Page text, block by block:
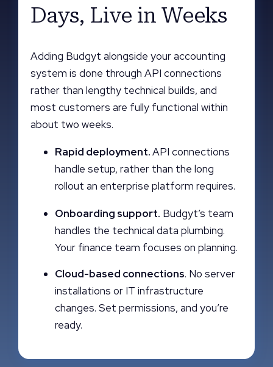
Days, Live in Weeks
Adding Budgyt alongside your accounting
system is done through API connections
rather than lengthy technical builds, and
most customers are fully functional within
about two weeks.
Rapid deployment.API connections
handle setup, rather than the long
rollout an enterprise platform requires.
Onboarding support. Budgyt’s team
handles the technical data plumbing.
Your finance team focuses on planning.
Cloud-based connections. No server
installations or IT infrastructure
changes. Set permissions, and you’re
ready.